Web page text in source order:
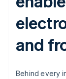
and
Behind every